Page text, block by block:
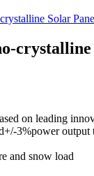
on leading
3%power output
and snow load